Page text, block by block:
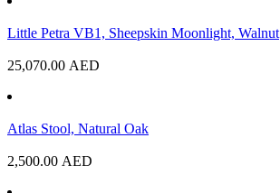
Little Petra VB1, Sheepskin Moonlight, Walnut
25,070.00 AED
Atlas Stool, Natural Oak
2,500.00 AED